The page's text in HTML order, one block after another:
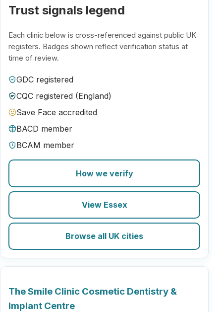
Trust signals legend
Each clinic below is cross-referenced against public UK
registers. Badges shown reflect verification status at
time of review.
GDC registered
CQC registered (England)
Save Face accredited
BACD member
BCAM member
How we verify
View Essex
Browse all UK cities
The Smile Clinic Cosmetic Dentistry &
Implant Centre